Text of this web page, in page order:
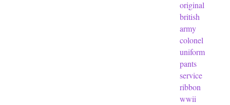
original
british
army
colonel
uniform
pants
service
ribbon
wwii